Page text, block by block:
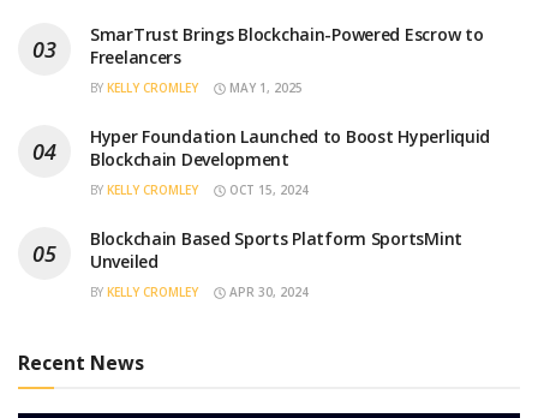
SmarTrust Brings Blockchain-Powered Escrow to
Freelancers
BY KELLY CROMLEY MAY 1, 2025
Hyper Foundation Launched to Boost Hyperliquid
Blockchain Development
BY KELLY CROMLEY OCT 15, 2024
Blockchain Based Sports Platform SportsMint
Unveiled
BY KELLY CROMLEY APR 30, 2024
Recent News